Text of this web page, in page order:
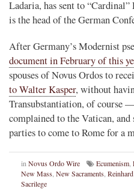
Ladaria, has sent to
is the head of the German
After Germany’s Modernist
document in February of this
spouses of Novus Ordos to
to Walter Kasper, without
Transubstantiation, of course
complained to the Vatican,
parties to come to Rome for a
in Novus Ordo Wire Ecumenism
New Mass New Sacraments
Sacrilege